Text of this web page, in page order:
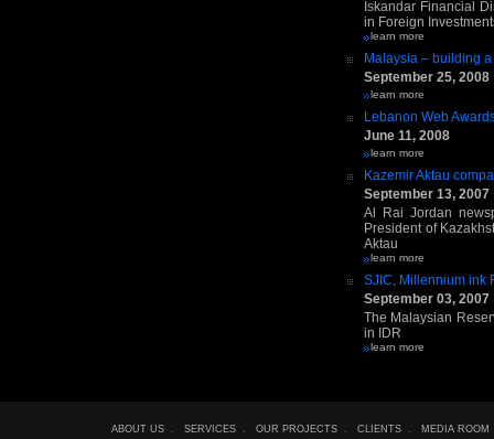
Iskandar Financial
in Foreign
learn more
Malaysia – building
September 25, 2008
learn more
Lebanon Web
June 11, 2008
learn more
Kazemir Aktau
September 13, 2007
Al Rai Jordan
President of
Aktau
learn more
SJIC, Millennium ink
September 03, 2007
The Malaysian
in IDR
learn more
ABOUT US . SERVICES . OUR PROJECTS . CLIENTS . MEDIA ROOM